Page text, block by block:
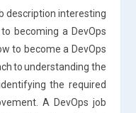
description interesting
becoming a DevOps
to become a DevOps
to understanding the
the required
A DevOps job